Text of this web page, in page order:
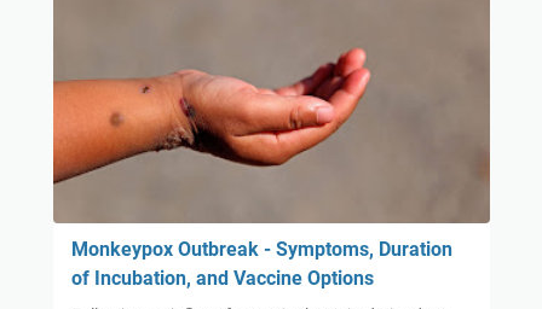
Monkeypox Outbreak - Symptoms, Duration
of Incubation, and Vaccine Options